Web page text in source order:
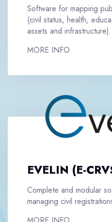
Software for mapping
(civil status, health,
assets and infrastructure)
MORE INFO
EVELIN (E-
Complete and modular
managing civil